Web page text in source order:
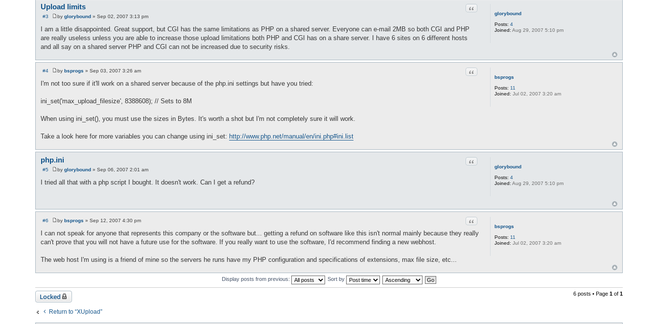
glorybound
Posts: 4
Joined: Aug 29, 2007 5:10 pm
Upload limits Quote
#3
P
s
t
by glorybound » Sep 02, 2007 3:13 pm
I am a little disappointed. Great support, but CGI has the same limitations as PHP on a shared server. Everyone can e-mail 2MB so both CGI and PHP
are really useless unless you are able to increase those upload limitations both PHP and CGI has on a share server. I have 6 sites on 6 different hosts
and all say on a shared server PHP and CGI can not be increased due to security risks.
bsprogs
Posts: 11
Joined: Jul 02, 2007 3:20 am
Quote
#4
P
o
s
by bsprogs » Sep 03, 2007 3:26 am
I'm not too sure if it'll work on a shared server because of the php.ini settings but have you tried:
ini_set('max_upload_filesize', 8388608); // Sets to 8M
When using ini_set(), you must use the sizes in Bytes. It's worth a shot but I'm not completely sure it will work.
Take a look here for more variables you can change using ini_set: http://www.php.net/manual/en/ini.php#ini.list
glorybound
Posts: 4
Joined: Aug 29, 2007 5:10 pm
php.ini Quote
#5
P
s
by glorybound » Sep 06, 2007 2:01 am
I tried all that with a php script I bought. It doesn't work. Can I get a refund?
bsprogs
Posts: 11
Joined: Jul 02, 2007 3:20 am
Quote
#6
P
s
t
by bsprogs » Sep 12, 2007 4:30 pm
I can not speak for anyone that represents this company or the software but... getting a refund on software like this isn't normal mainly because they really
can't prove that you will not have a future use for the software. If you really want to use the software, I'd recommend finding a new webhost.
The web host I'm using is a friend of mine so the servers he runs have my PHP configuration and specifications of extensions, max file size, etc...
Display posts from previous: Sort by
Locked 6 posts • Page 1 of 1
Return to “XUpload”